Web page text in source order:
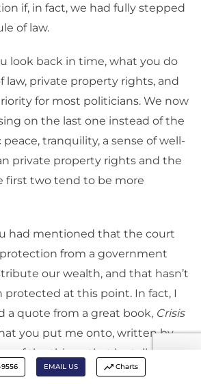
if, in fact, we had fully stepped
of law.
look back in time, what you do
law, private property rights, and
for most politicians. We now
on the last one instead of the
tranquility, a sense of well-
private property rights and the
first two tend to be more
had mentioned that the court
from a government
our wealth, and that hasn’t
protected at this point. In fact, I
a quote from a great book, Crisis
you put me onto, written by
of the things that he talks about
or redistribution, not paying
9556 EMAIL US Charts